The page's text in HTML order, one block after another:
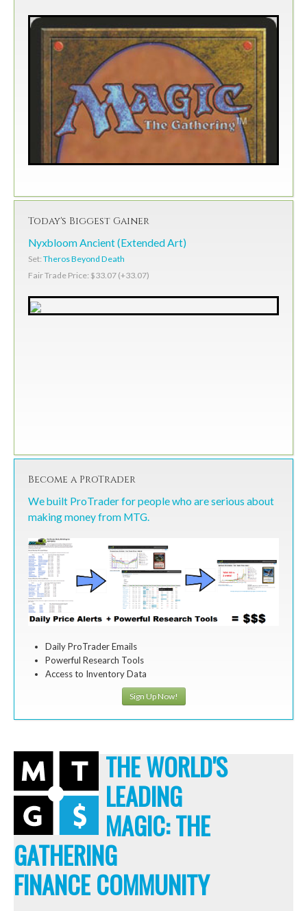
Today's Biggest Gainer
Nyxbloom Ancient (Extended Art)
Set: Theros Beyond Death
Fair Trade Price: $33.07 (+33.07)
Become a ProTrader
We built ProTrader for people who are serious about
making money from MTG.
Daily ProTrader Emails
Powerful Research Tools
Access to Inventory Data
Sign Up Now!
THE WORLD'S
LEADING
MAGIC: THE
GATHERING
FINANCE COMMUNITY